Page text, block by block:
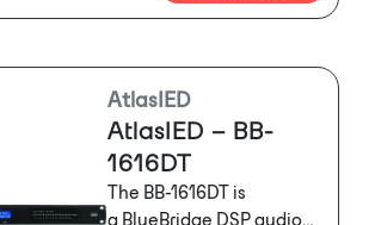
satisfy the exact needs of
AtlasIED
AtlasIED – BB-
1616DT
The BB-1616DT is
a BlueBridge DSP audio